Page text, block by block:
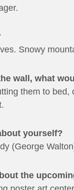
Snowy
wall, what
them to
yourself?
(George
the